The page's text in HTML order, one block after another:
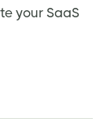
your SaaS